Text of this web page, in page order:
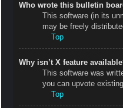
Who wrote this bulletin
This software (in its
may be freely
Top
Why isn’t X feature
This software was
you can upvote
Top